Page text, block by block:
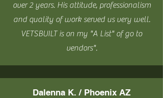
over 2 years. His attitude, professionalism
and quality of work served us very well.
VETSBUILT is on my "A List" of go to
vendors".
Dalenna K. / Phoenix AZ